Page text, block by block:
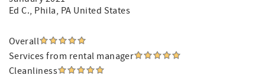
Ed C., Phila, PA United States
Overall
Services from rental manager
Cleanliness